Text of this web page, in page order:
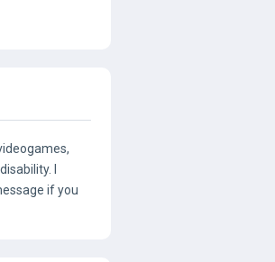
I
if you